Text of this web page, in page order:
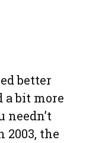
better
a bit more
needn’t
2003, the